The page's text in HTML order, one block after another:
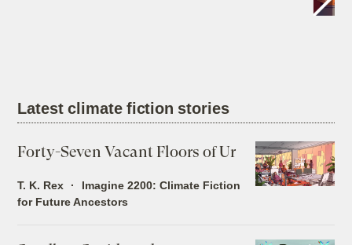
Latest climate fiction stories
Forty-Seven Vacant Floors of Ur
T. K. Rex
Imagine 2200: Climate Fiction
for Future Ancestors